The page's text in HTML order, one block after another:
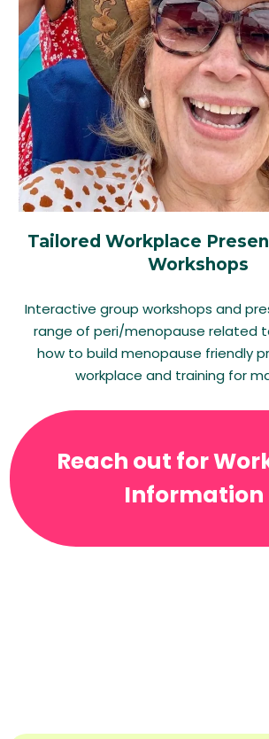
Tailored Workplace
Workshops
Interactive group workshops and
range of peri/menopause related
how to build menopause friendly
workplace and training for
Reach out for
Information